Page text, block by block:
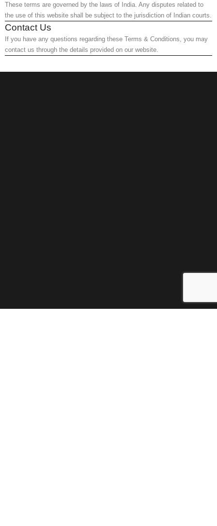
These terms are governed by the laws of India. Any disputes related to
the use of this website shall be subject to the jurisdiction of Indian courts.
Contact Us
If you have any questions regarding these Terms & Conditions, you may
contact us through the details provided on our website.